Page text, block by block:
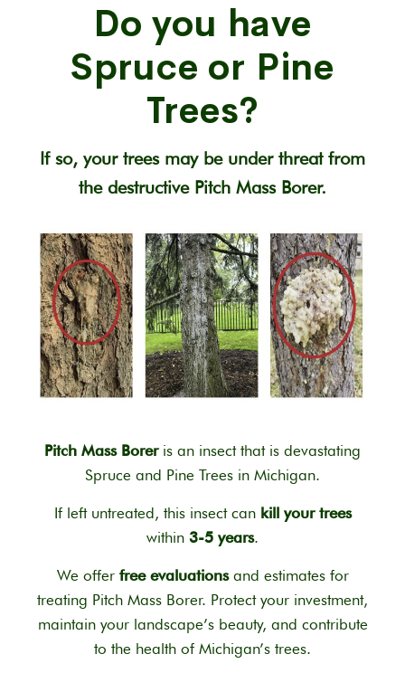
Do you have
Spruce or Pine
Trees?
If so, your trees may be under threat from
the destructive Pitch Mass Borer.
Pitch Mass Boreris an insect that is devastating
Spruce and Pine Trees in Michigan.
If left untreated, this insect can kill your trees
within 3-5 years.
We offer free evaluationsand estimates for
treating Pitch Mass Borer. Protect your investment,
maintain your landscape’s beauty, and contribute
to the health of Michigan’s trees.